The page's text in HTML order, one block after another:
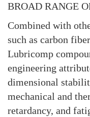
BROAD RANGE
Combined with
such as carbon
Lubricomp
engineering
dimensional
mechanical and
retardancy, and